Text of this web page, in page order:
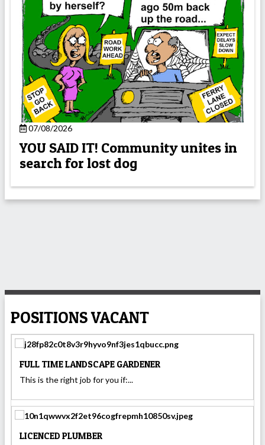
07/08/2026
YOU SAID IT! Community unites in
search for lost dog
POSITIONS VACANT
FULL TIME LANDSCAPE GARDENER
This is the right job for you if:...
LICENCED PLUMBER